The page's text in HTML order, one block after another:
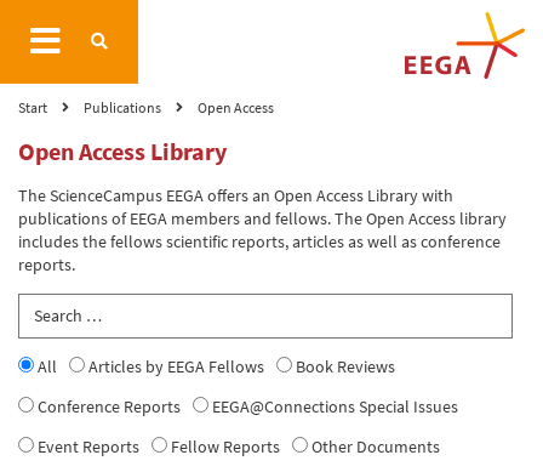
Start Publications Open Access
Open Access Library
The ScienceCampus EEGA offers an Open Access Library with
publications of EEGA members and fellows. The Open Access library
includes the fellows scientific reports, articles as well as conference
reports.
All Articles by EEGA Fellows
Book Reviews
Conference Reports
EEGA@Connections Special Issues
Event Reports
Fellow Reports Other Documents